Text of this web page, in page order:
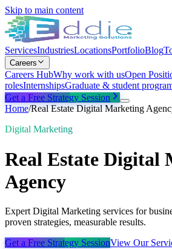
Skip to main content
ServicesIndustriesLocationsPortfolioBlog
Careers
Careers HubWhy work with usOpen
rolesInternshipsGraduate & student
Get a Free Strategy Session
Home/Real Estate Digital Marketing
Digital Marketing
Real Estate Digital
Agency
Expert Digital Marketing services for
proven strategies, measurable results.
Get a Free Strategy SessionView Our